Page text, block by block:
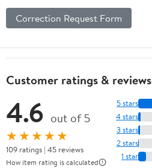
Correction Request Form
Customer ratings & reviews
4.6 out of 5
★★★★★
109 ratings | 45 reviews
How item rating is calculated
5 stars
4 stars
3 stars
2 stars
1 star